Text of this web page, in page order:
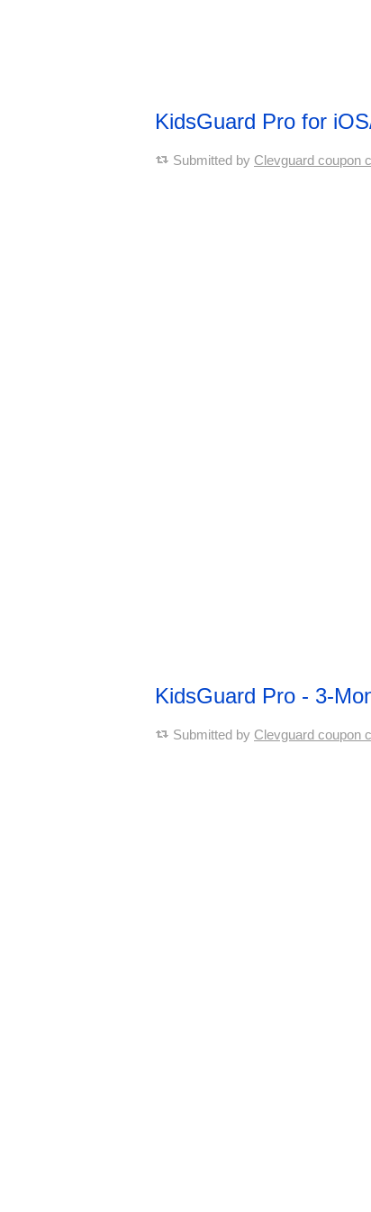
KidsGuard Pro for
Submitted by Clevguard coupon
KidsGuard Pro - 3-
Submitted by Clevguard coupon